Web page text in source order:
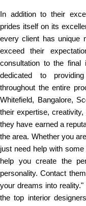
In addition to their
prides itself on its
every client has unique
exceed their
consultation to the final
dedicated to
throughout the entire
Whitefield, Bangalore,
their expertise,
they have earned a
the area. Whether you
just need help with
help you create the
personality. Contact
your dreams into
the top interior